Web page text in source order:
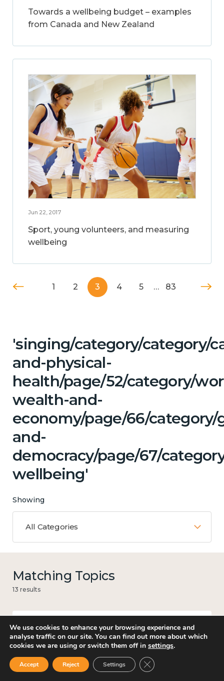
Towards a wellbeing budget – examples
from Canada and New Zealand
Jun 22, 2017
Sport, young volunteers, and measuring
wellbeing
1 2 3 4 5 … 83
'singing/category/category/
and-physical-
health/page/52/category/
wealth-and-
economy/page/66/category/
and-
democracy/page/67/
wellbeing'
Showing
All Categories
Matching Topics
13 results
Government and public policy
We use cookies to enhance your browsing experience and
analyse traffic on our site. You can find out more about which
cookies we are using or switch them off in settings.
Accept Reject Settings Close GDPR Cookie